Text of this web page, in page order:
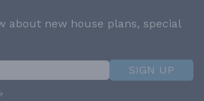
about new house plans, special
SIGN UP